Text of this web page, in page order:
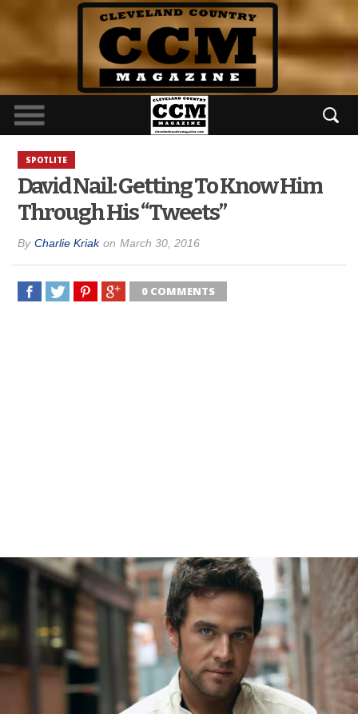
SPOTLITE
David Nail: Getting To Know Him
Through His “Tweets”
By Charlie Kriak on March 30, 2016
0 COMMENTS